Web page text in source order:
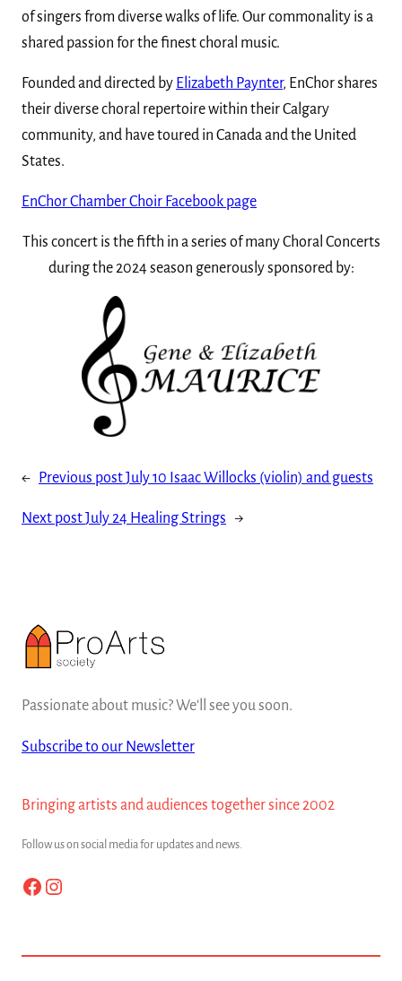
of singers from diverse walks of life. Our commonality is a
shared passion for the finest choral music.
Founded and directed by Elizabeth Paynter, EnChor shares
their diverse choral repertoire within their Calgary
community, and have toured in Canada and the United
States.
EnChor Chamber Choir Facebook page
This concert is the fifth in a series of many Choral Concerts
during the 2024 season generously sponsored by:
← Previous postJuly 10 Isaac Willocks (violin) and guests
Next postJuly 24 Healing Strings →
Passionate about music? We'll see you soon.
Subscribe to our Newsletter
Bringing artists and audiences together since 2002
Follow us on social media for updates and news.
Facebook Instagram